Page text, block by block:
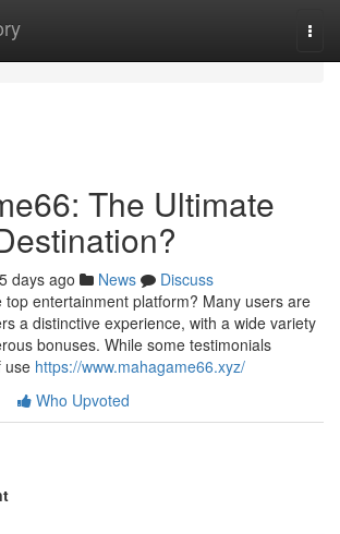
The Ultimate
days ago News
Discuss
top entertainment platform? Many users are
a distinctive experience, with a wide variety
bonuses. While some testimonials
use https://www.mahagame66.xyz/
Who Upvoted